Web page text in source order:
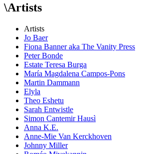
\Artists
Artists
Jo Baer
Fiona Banner aka The Vanity Press
Peter Bonde
Estate Teresa Burga
María Magdalena Campos-Pons
Martin Dammann
Elyla
Theo Eshetu
Sarah Entwistle
Simon Cantemir Hausì
Anna K.E.
Anne-Mie Van Kerckhoven
Johnny Miller